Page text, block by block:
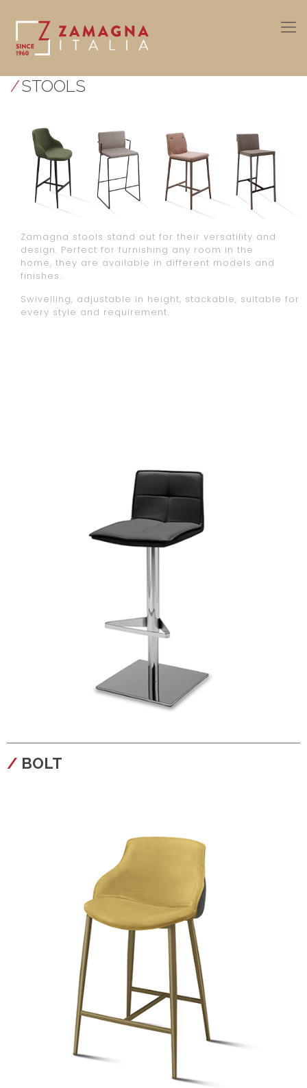
/STOOLS
Zamagna stools stand out for their versatility and
design. Perfect for furnishing any room in the
home, they are available in different models and
finishes.
Swivelling, adjustable in height, stackable, suitable for
every style and requirement.
configura
BOLT